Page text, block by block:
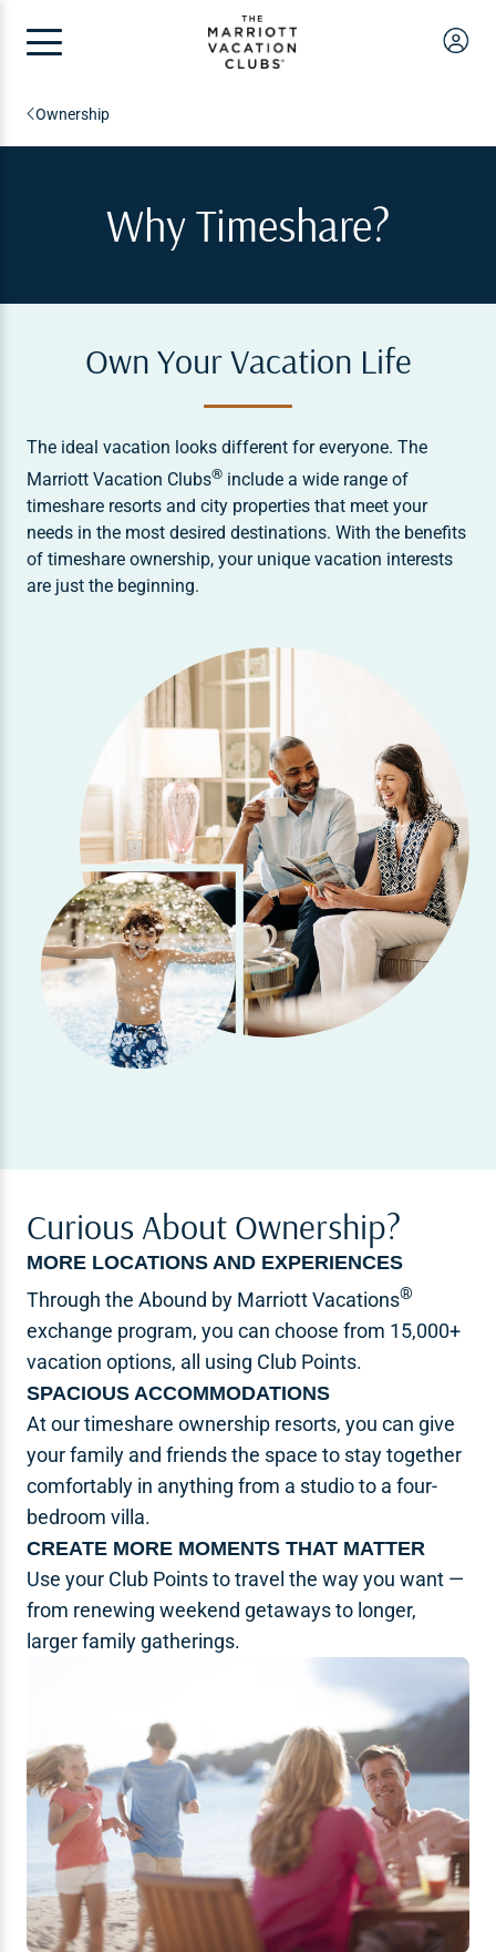
Ownership
Why Timeshare?
Own Your Vacation Life
The ideal vacation looks different for everyone. The
Marriott Vacation Clubs® include a wide range of
timeshare resorts and city properties that meet your
needs in the most desired destinations. With the benefits
of timeshare ownership, your unique vacation interests
are just the beginning.
Curious About Ownership?
MORE LOCATIONS AND EXPERIENCES
Through the Abound by Marriott Vacations®
exchange program, you can choose from 15,000+
vacation options, all using Club Points.
SPACIOUS ACCOMMODATIONS
At our timeshare ownership resorts, you can give
your family and friends the space to stay together
comfortably in anything from a studio to a four-
bedroom villa.
CREATE MORE MOMENTS THAT MATTER
Use your Club Points to travel the way you want —
from renewing weekend getaways to longer,
larger family gatherings.